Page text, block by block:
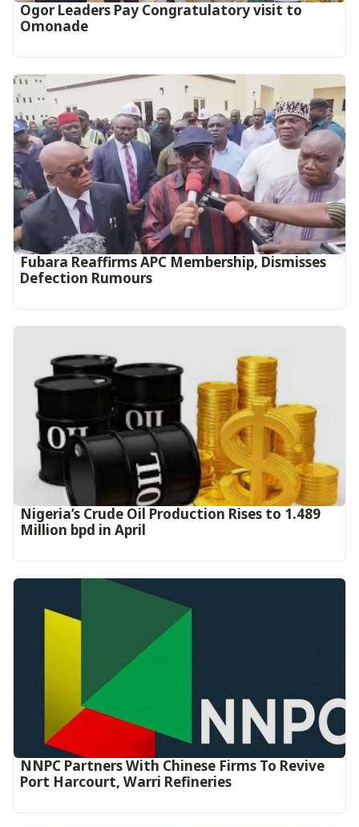
Ogor Leaders Pay Congratulatory visit to
Omonade
Fubara Reaffirms APC Membership, Dismisses
Defection Rumours
Nigeria’s Crude Oil Production Rises to 1.489
Million bpd in April
NNPC Partners With Chinese Firms To Revive
Port Harcourt, Warri Refineries